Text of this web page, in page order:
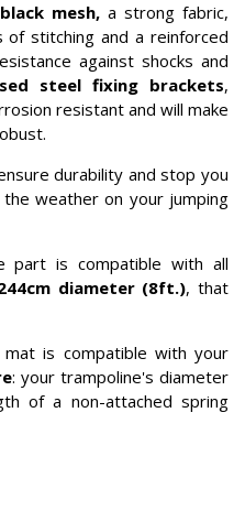
mesh,a strong fabric,
stitching and a reinforced
against shocks and
steelfixing brackets,
resistant and will make
durability and stop you
weather on your jumping
part is compatible with all
diameter (8ft.), that
is compatible with your
: your trampoline's diameter
of a non-attached spring